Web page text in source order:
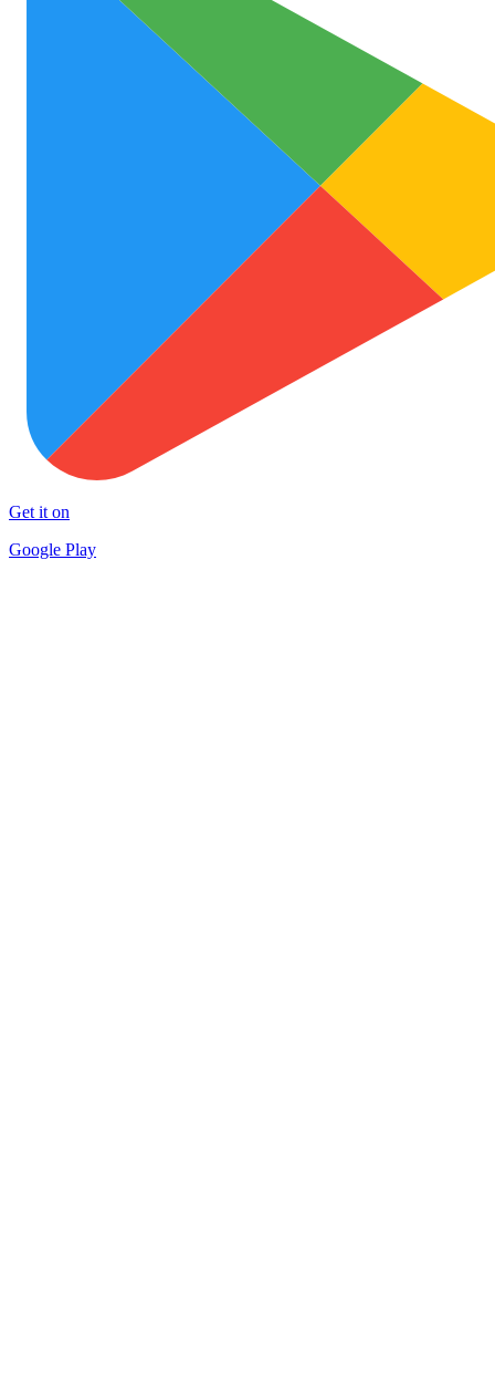
Get it on
Google Play